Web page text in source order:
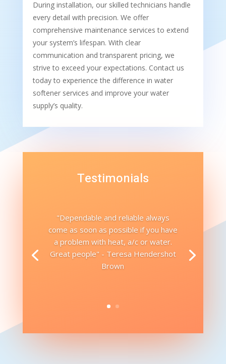
During installation, our skilled technicians handle
every detail with precision. We offer
comprehensive maintenance services to extend
your system’s lifespan. With clear
communication and transparent pricing, we
strive to exceed your expectations. Contact us
today to experience the difference in water
softener services and improve your water
supply’s quality.
Testimonials
"Dependable and reliable always
come as soon as possible if you have
a problem with heat, a/c or water.
Great people" - Teresa Hendershot
Brown